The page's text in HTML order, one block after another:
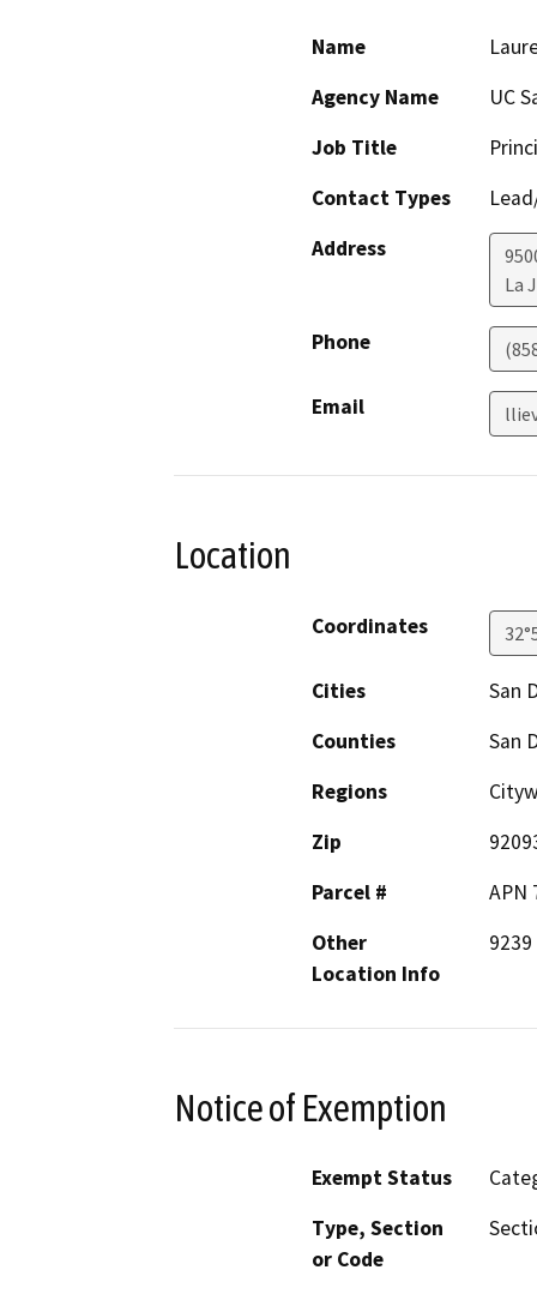
Name
Agency Name
UC
Job Title
Contact Types
Address
La
Phone
Email
Location
Coordinates
Cities
San
Counties
San
Regions
Zip
Parcel #
APN
Other
Location Info
Notice of Exemption
Exempt Status
Type, Section
or Code